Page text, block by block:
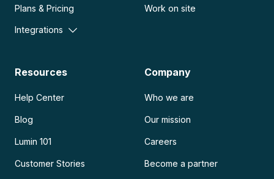
Plans & Pricing
Integrations
Work on site
Resources
Help Center
Blog
Lumin 101
Customer Stories
Company
Who we are
Our mission
Careers
Become a partner